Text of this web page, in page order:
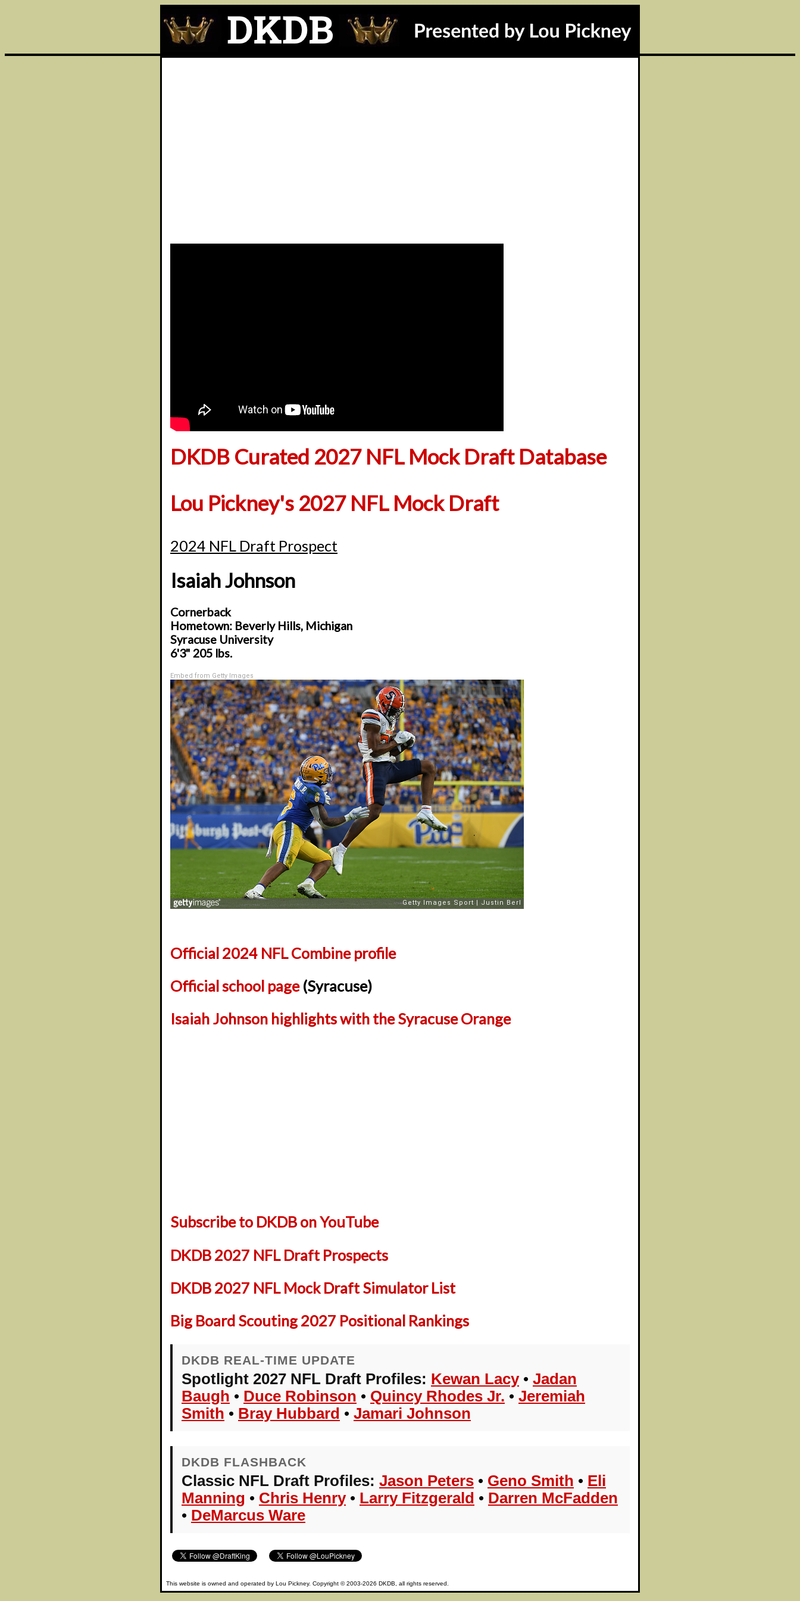
DKDB Curated 2027 NFL Mock Draft Database
Lou Pickney's 2027 NFL Mock Draft
2024 NFL Draft Prospect
Isaiah Johnson
Cornerback
Hometown: Beverly Hills, Michigan
Syracuse University
6'3" 205 lbs.
Embed from Getty Images
Official 2024 NFL Combine profile
Official school page(Syracuse)
Isaiah Johnson highlights with the Syracuse Orange
Subscribe to DKDB on YouTube
DKDB 2027 NFL Draft Prospects
DKDB 2027 NFL Mock Draft Simulator List
Big Board Scouting 2027 Positional Rankings
DKDB REAL-TIME UPDATE
Spotlight 2027 NFL Draft Profiles: Kewan Lacy• Jadan
Baugh • Duce Robinson • Quincy Rhodes Jr. • Jeremiah
Smith • Bray Hubbard • Jamari Johnson
DKDB FLASHBACK
Classic NFL Draft Profiles: Jason Peters • Geno Smith • Eli
Manning • Chris Henry• Larry Fitzgerald • Darren McFadden
• DeMarcus Ware
This website is owned and operated by Lou Pickney. Copyright © 2003-2026 DKDB , all rights reserved.